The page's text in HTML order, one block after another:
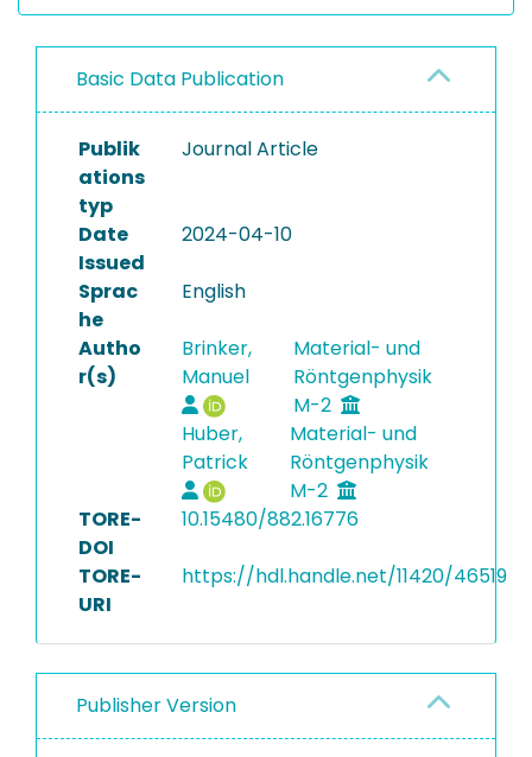
Basic Data Publication
Publik
ations
typ
Journal Article
Date
Issued
2024-04-10
Sprac
he
English
Autho
r(s)
Brinker,
Manuel
Material- und
Röntgenphysik
M-2
Huber,
Patrick
Material- und
Röntgenphysik
M-2
TORE-
DOI
10.15480/882.16776
TORE-
URI
https://hdl.handle.net/11420/46519
Publisher Version